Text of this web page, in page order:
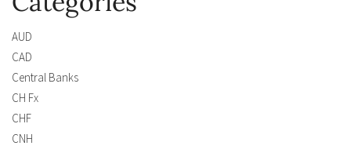
AUD
CAD
Central Banks
CH Fx
CHF
CNH